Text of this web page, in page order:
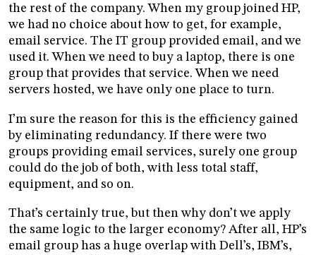
the rest of the company. When my group joined HP,
we had no choice about how to get, for example,
email service. The IT group provided email, and we
used it. When we need to buy a laptop, there is one
group that provides that service. When we need
servers hosted, we have only one place to turn.
I’m sure the reason for this is the efficiency gained
by eliminating redundancy. If there were two
groups providing email services, surely one group
could do the job of both, with less total staff,
equipment, and so on.
That’s certainly true, but then why don’t we apply
the same logic to the larger economy? After all, HP’s
email group has a huge overlap with Dell’s, IBM’s,